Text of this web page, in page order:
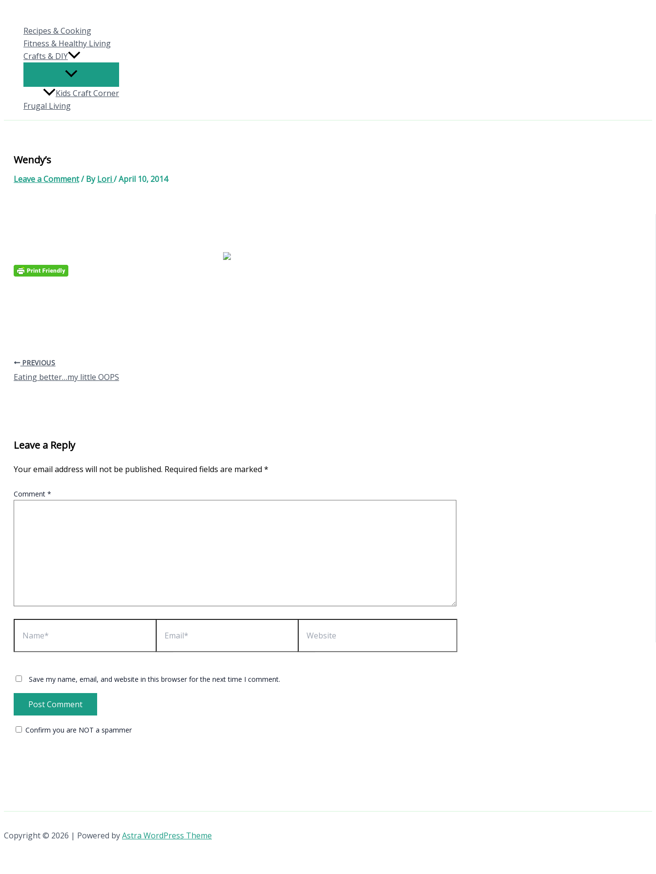
contentRecipes & Cooking
Fitness & Healthy Living
Crafts & DIY
Kids Craft Corner
Frugal Living
Wendy’s
Leave a Comment/ ByLori/April 10, 2014
PREVIOUS
Eating better…my little OOPS
Leave a Reply
Your email address will not be published. Required fields are marked *
Comment *
Name* Email* Website
Save my name, email, and website in this browser for the next time I comment.
Confirm you are NOT a spammer
Copyright © 2026 | Powered byAstra WordPress Theme